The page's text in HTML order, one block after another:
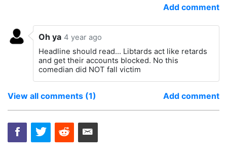
Add comment
Oh ya 4 year ago
Headline should read... Libtards act like retards
and get their accounts blocked. No this
comedian did NOT fall victim
View all comments (1) Add comment